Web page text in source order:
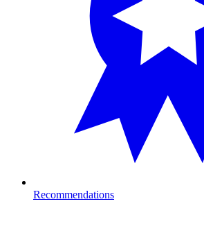
Recommendations